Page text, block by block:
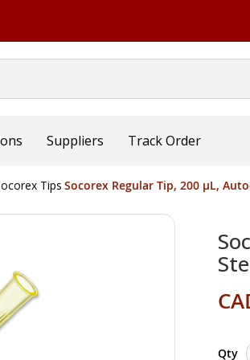
Suppliers Track Order
Tips Socorex Regular Tip, 200 µL,
Qty